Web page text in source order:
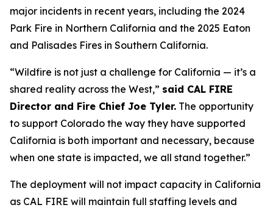
major incidents in recent years, including the 2024
Park Fire in Northern California and the 2025 Eaton
and Palisades Fires in Southern California.
“Wildfire is not just a challenge for California — it’s a
shared reality across the West,” said CAL FIRE
Director and Fire Chief Joe Tyler. The opportunity
to support Colorado the way they have supported
California is both important and necessary, because
when one state is impacted, we all stand together.”
The deployment will not impact capacity in California
as CAL FIRE will maintain full staffing levels and